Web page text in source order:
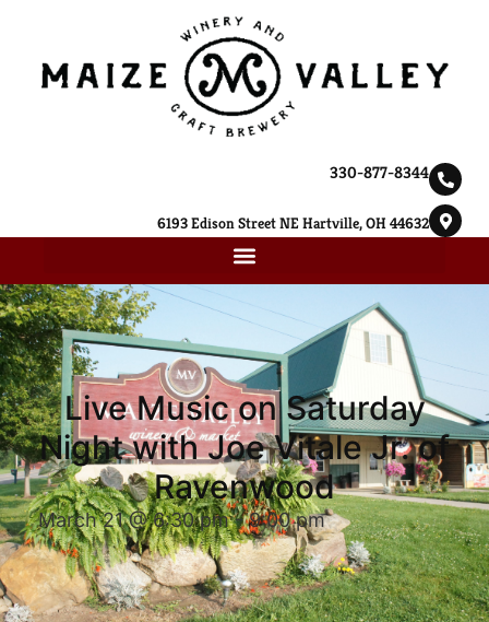
330-877-8344
6193 Edison Street NE Hartville, OH 44632
Live Music on Saturday
Night with Joe Vitale Jr. of
Ravenwood
March 21 @ 6:30 pm-9:00 pm